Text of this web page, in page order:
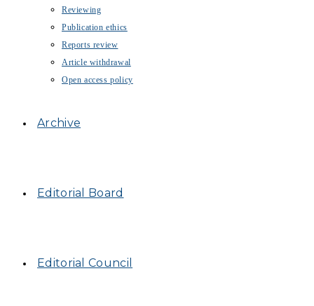
Reviewing
Publication ethics
Reports review
Article withdrawal
Open access policy
Archive
Editorial Board
Editorial Council